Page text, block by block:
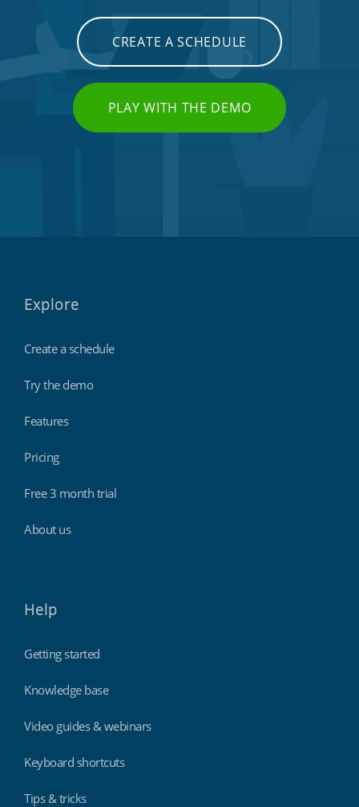
CREATE A SCHEDULE
PLAY WITH THE DEMO
Explore
Create a schedule
Try the demo
Features
Pricing
Free 3 month trial
About us
Help
Getting started
Knowledge base
Video guides & webinars
Keyboard shortcuts
Tips & tricks